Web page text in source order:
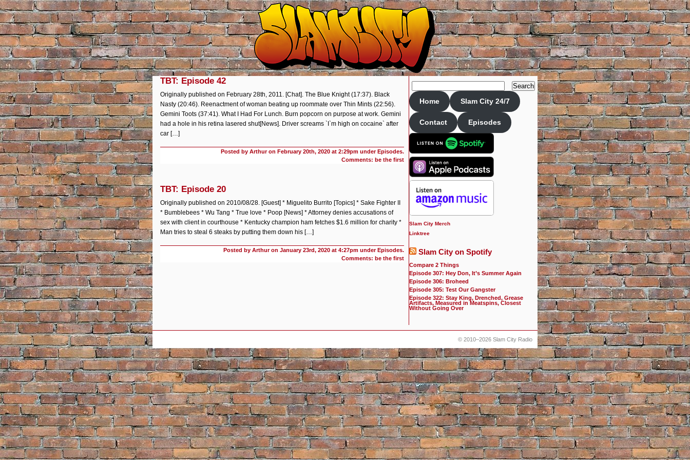
Search
Home Slam City 24/7
Contact Episodes
Slam City Merch
Linktree
Slam City on Spotify
Compare 2 Things
Episode 307: Hey Don, It’s Summer Again
Episode 306: Broheed
Episode 305: Test Our Gangster
Episode 322: Stay King, Drenched, Grease
Artifacts, Measured in Meatspins, Closest
Without Going Over
TBT: Episode 42
Originally published on February 28th, 2011. [Chat]. The Blue Knight (17:37). Black
Nasty (20:46). Reenactment of woman beating up roommate over Thin Mints (22:56).
Gemini Toots (37:41). What I Had For Lunch. Burn popcorn on purpose at work. Gemini
had a hole in his retina lasered shut[News]. Driver screams `I`m high on cocaine` after
car […]
Posted by Arthur on February 20th, 2020 at 2:29pm underEpisodes.
Comments: be the first
TBT: Episode 20
Originally published on 2010/08/28. [Guest] * Miguelito Burrito [Topics] * Sake Fighter II
* Bumblebees * Wu Tang * True love * Poop [News] * Attorney denies accusations of
sex with client in courthouse * Kentucky champion ham fetches $1.6 million for charity *
Man tries to steal 6 steaks by putting them down his […]
Posted by Arthur on January 23rd, 2020 at 4:27pm underEpisodes.
Comments: be the first
© 2010–2026 Slam City Radio